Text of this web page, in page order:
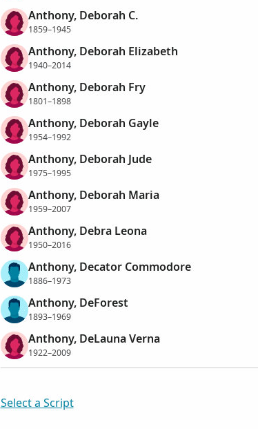
Anthony, Deborah C.
1859–1945
Anthony, Deborah Elizabeth
1940–2014
Anthony, Deborah Fry
1801–1898
Anthony, Deborah Gayle
1954–1992
Anthony, Deborah Jude
1975–1995
Anthony, Deborah Maria
1959–2007
Anthony, Debra Leona
1950–2016
Anthony, Decator Commodore
1886–1973
Anthony, DeForest
1893–1969
Anthony, DeLauna Verna
1922–2009
Select a Script